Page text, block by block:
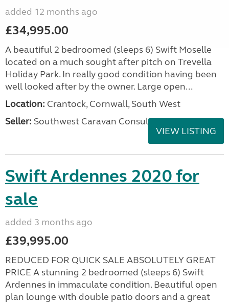
added 12 months ago
£34,995.00
A beautiful 2 bedroomed (sleeps 6) Swift Moselle
located on a much sought after pitch on Trevella
Holiday Park. In really good condition having been
well looked after by the owner. Large open...
Location: Crantock, Cornwall, South West
Seller: Southwest Caravan Consultants
VIEW LISTING
Swift Ardennes 2020 for
sale
added 3 months ago
£39,995.00
REDUCED FOR QUICK SALE ABSOLUTELY GREAT
PRICE A stunning 2 bedroomed (sleeps 6) Swift
Ardennes in immaculate condition. Beautiful open
plan lounge with double patio doors and a great